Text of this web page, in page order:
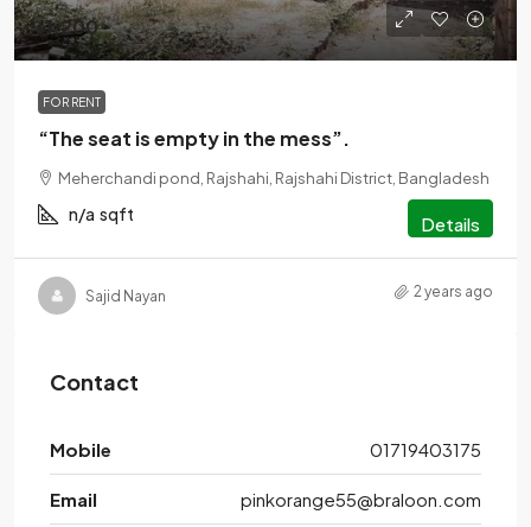
৳1,200
FOR RENT
“The seat is empty in the mess”.
Meherchandi pond, Rajshahi, Rajshahi District, Bangladesh
n/a sqft Details
Sajid Nayan 2 years ago
Contact
Mobile 01719403175
Email pinkorange55@braloon.com